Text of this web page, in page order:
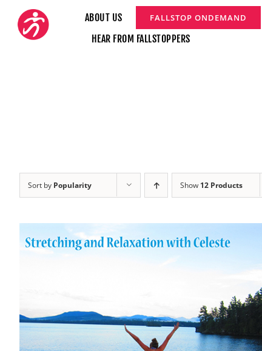
ABOUT US FALLSTOP ONDEMAND
HEAR FROM FALLSTOPPERS
Sort by Popularity Show 12 Products